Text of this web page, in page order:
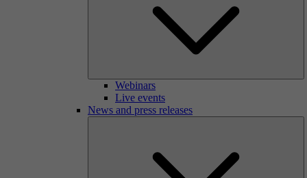
Webinars
Live events
News and press releases